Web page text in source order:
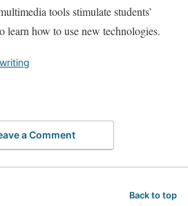
tools stimulate students’
learn how to use new technologies.
a Comment
Back to top